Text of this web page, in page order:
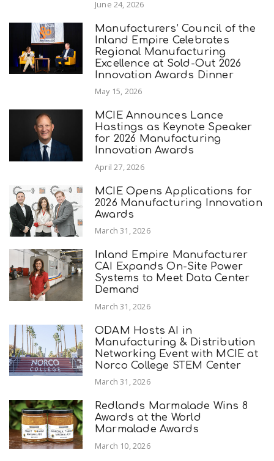
June 24, 2026
Manufacturers’ Council of the
Inland Empire Celebrates
Regional Manufacturing
Excellence at Sold-Out 2026
Innovation Awards Dinner
May 15, 2026
MCIE Announces Lance
Hastings as Keynote Speaker
for 2026 Manufacturing
Innovation Awards
April 27, 2026
MCIE Opens Applications for
2026 Manufacturing Innovation
Awards
March 31, 2026
Inland Empire Manufacturer
CAI Expands On-Site Power
Systems to Meet Data Center
Demand
March 31, 2026
ODAM Hosts AI in
Manufacturing & Distribution
Networking Event with MCIE at
Norco College STEM Center
March 31, 2026
Redlands Marmalade Wins 8
Awards at the World
Marmalade Awards
March 10, 2026